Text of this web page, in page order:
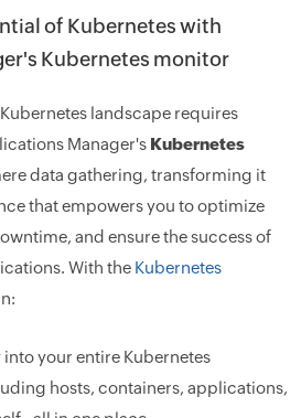
of Kubernetes with
Kubernetes monitor
landscape requires
Manager's Kubernetes
data gathering, transforming it
that empowers you to optimize
and ensure the success of
With the Kubernetes
your entire Kubernetes
hosts, containers, applications,